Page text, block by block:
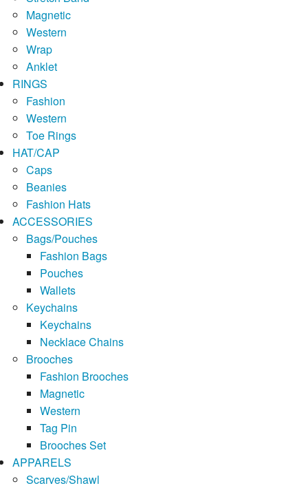
Magnetic
Western
Wrap
Anklet
RINGS
Fashion
Western
Toe Rings
HAT/CAP
Caps
Beanies
Fashion Hats
ACCESSORIES
Bags/Pouches
Fashion Bags
Pouches
Wallets
Keychains
Keychains
Necklace Chains
Brooches
Fashion Brooches
Magnetic
Western
Tag Pin
Brooches Set
APPARELS
Scarves/Shawl